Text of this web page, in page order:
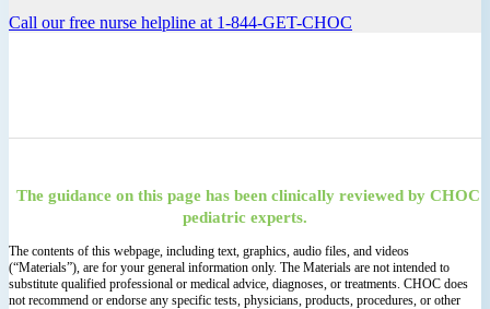
Call our free nurse helpline at 1-844-GET-CHOC
The guidance on this page has been clinically reviewed by CHOC
pediatric experts.
The contents of this webpage, including text, graphics, audio files, and videos
(“Materials”), are for your general information only. The Materials are not intended to
substitute qualified professional or medical advice, diagnoses, or treatments. CHOC does
not recommend or endorse any specific tests, physicians, products, procedures, or other